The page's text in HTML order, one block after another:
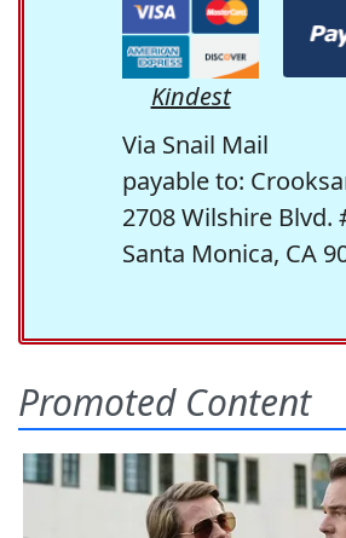
Kindest
Via Snail Mail
payable to:
2708 Wilshire Blvd.
Santa Monica, CA